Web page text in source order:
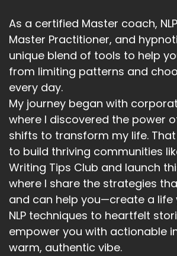
As a certified Master coach,
Master Practitioner, and
unique blend of tools to help
from limiting patterns and
every day.
My journey began with
where I discovered the power
shifts to transform my life.
to build thriving communities
Writing Tips Club and launch
where I share the strategies
and can help you—create a life
NLP techniques to heartfelt
empower you with actionable
warm, authentic vibe.